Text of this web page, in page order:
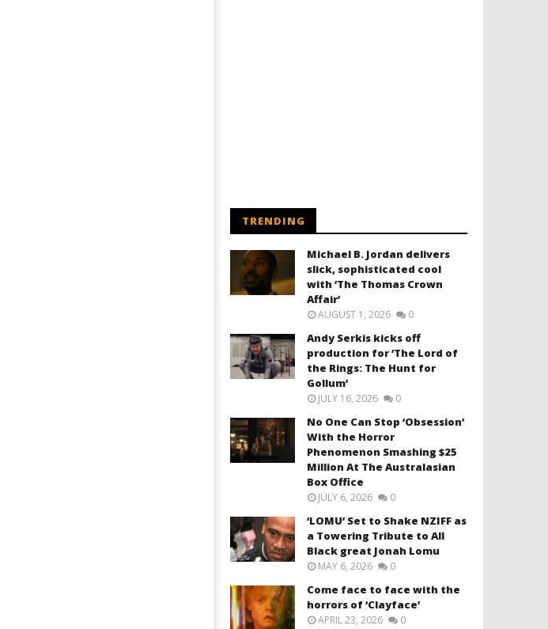
TRENDING
Michael B. Jordan delivers
slick, sophisticated cool
with ‘The Thomas Crown
Affair’
AUGUST 1, 2026 0
Andy Serkis kicks off
production for ‘The Lord of
the Rings: The Hunt for
Gollum’
JULY 16, 2026 0
No One Can Stop ‘Obsession’
With the Horror
Phenomenon Smashing $25
Million At The Australasian
Box Office
JULY 6, 2026 0
‘LOMU’ Set to Shake NZIFF as
a Towering Tribute to All
Black great Jonah Lomu
MAY 6, 2026 0
Come face to face with the
horrors of ‘Clayface’
APRIL 23, 2026 0